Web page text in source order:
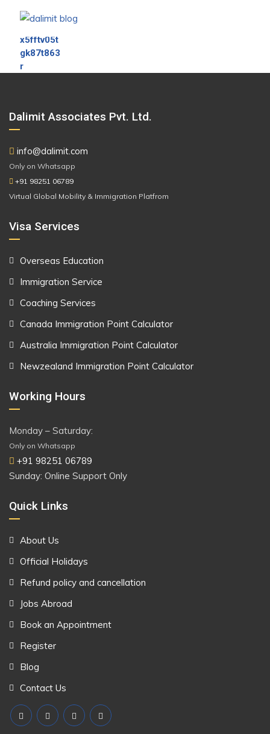
Dalimit Associates Pvt. Ltd.
info@dalimit.com
Only on Whatsapp
+91 98251 06789
Virtual Global Mobility & Immigration Platfrom
Visa Services
Overseas Education
Immigration Service
Coaching Services
Canada Immigration Point Calculator
Australia Immigration Point Calculator
Newzealand Immigration Point Calculator
Working Hours
Monday – Saturday:
Only on Whatsapp
+91 98251 06789
Sunday: Online Support Only
Quick Links
About Us
Official Holidays
Refund policy and cancellation
Jobs Abroad
Book an Appointment
Register
Blog
Contact Us